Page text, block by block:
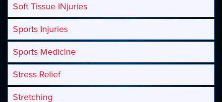
Soft Tissue INjuries
Sports Injuries
Sports Medicine
Stress Relief
Stretching